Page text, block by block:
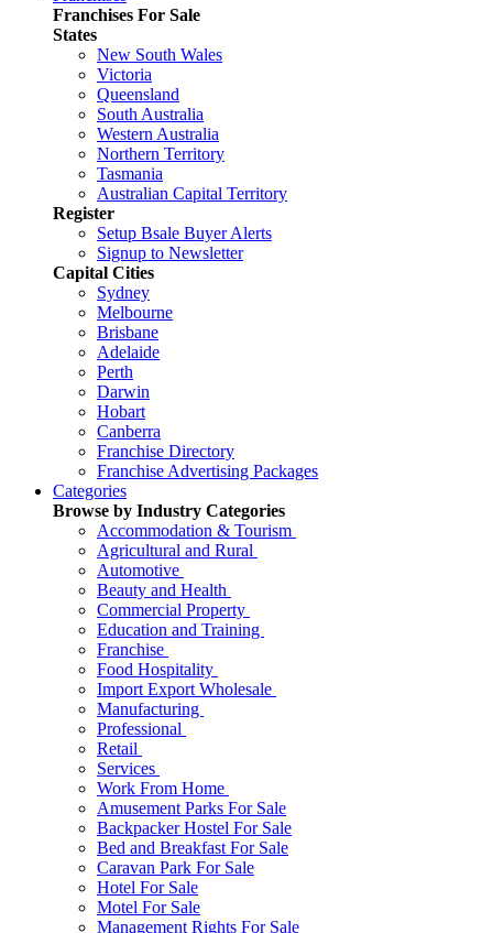
Franchises For Sale
States
New South Wales
Victoria
Queensland
South Australia
Western Australia
Northern Territory
Tasmania
Australian Capital Territory
Register
Setup Bsale Buyer Alerts
Signup to Newsletter
Capital Cities
Sydney
Melbourne
Brisbane
Adelaide
Perth
Darwin
Hobart
Canberra
Franchise Directory
Franchise Advertising Packages
Categories
Browse by Industry Categories
Accommodation & Tourism
Agricultural and Rural
Automotive
Beauty and Health
Commercial Property
Education and Training
Franchise
Food Hospitality
Import Export Wholesale
Manufacturing
Professional
Retail
Services
Work From Home
Amusement Parks For Sale
Backpacker Hostel For Sale
Bed and Breakfast For Sale
Caravan Park For Sale
Hotel For Sale
Motel For Sale
Management Rights For Sale